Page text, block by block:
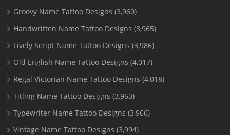
Groovy Name Tattoo Designs (3,960)
Handwritten Name Tattoo Designs (3,965)
Lively Script Name Tattoo Designs (3,986)
Old English Name Tattoo Designs (4,017)
Regal Victorian Name Tattoo Designs (4,018)
Titling Name Tattoo Designs (3,963)
Typewriter Name Tattoo Designs (3,966)
Vintage Name Tattoo Designs (3,994)